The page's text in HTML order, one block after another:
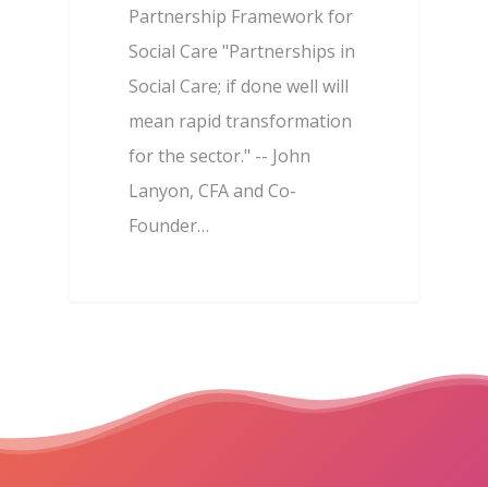
Partnership Framework for
Social Care "Partnerships in
Social Care; if done well will
mean rapid transformation
for the sector." -- John
Lanyon, CFA and Co-
Founder…